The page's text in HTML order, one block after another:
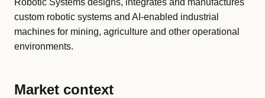
Robotic Systems designs, integrates and manufactures
custom robotic systems and AI-enabled industrial
machines for mining, agriculture and other operational
environments.
Market context